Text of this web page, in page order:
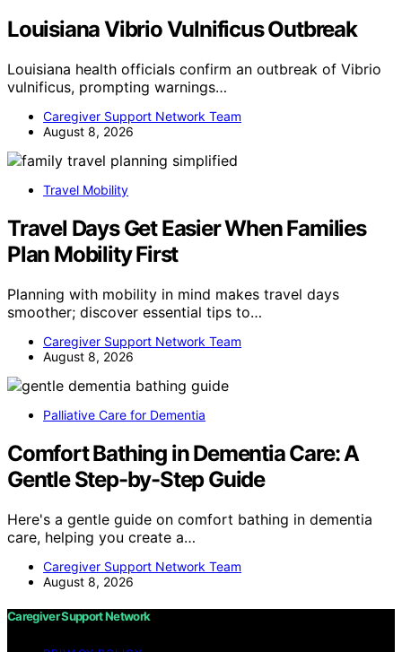
Louisiana Vibrio Vulnificus Outbreak
Louisiana health officials confirm an outbreak of Vibrio
vulnificus, prompting warnings…
Caregiver Support Network Team
August 8, 2026
Travel Mobility
Travel Days Get Easier When Families
Plan Mobility First
Planning with mobility in mind makes travel days
smoother; discover essential tips to…
Caregiver Support Network Team
August 8, 2026
Palliative Care for Dementia
Comfort Bathing in Dementia Care: A
Gentle Step-by-Step Guide
Here's a gentle guide on comfort bathing in dementia
care, helping you create a…
Caregiver Support Network Team
August 8, 2026
Caregiver Support Network